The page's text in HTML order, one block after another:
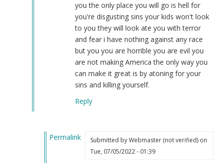
you the only place you will go is hell for
you're disgusting sins your kids won't look
to you they will look ate you with terror
and fear i have nothing against any race
but you you are horrible you are evil you
are not making America the only way you
can make it great is by atoning for your
sins and killing yourself.
Reply
Permalink
Submitted byWebmaster (not verified)on
Tue, 07/05/2022 - 01:39